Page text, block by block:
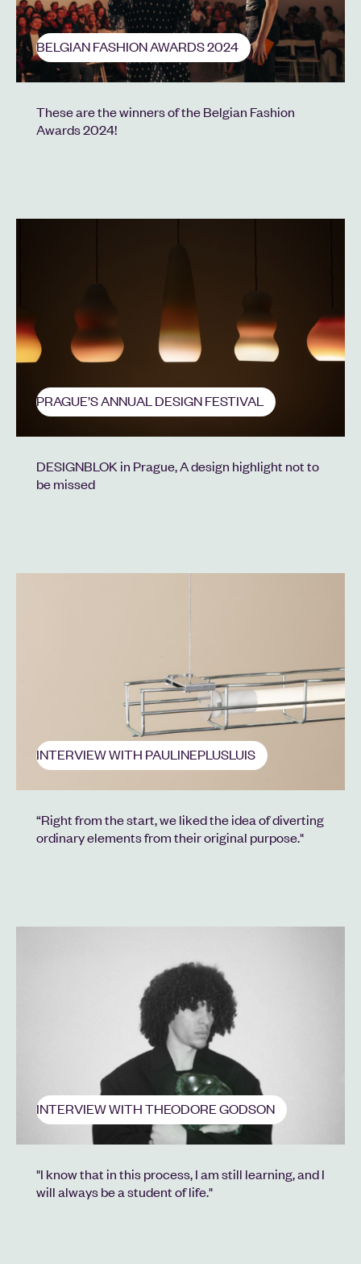
BELGIAN FASHION AWARDS 2024
These are the winners of the Belgian Fashion
Awards 2024!
PRAGUE’S ANNUAL DESIGN FESTIVAL
DESIGNBLOK in Prague, A design highlight not to
be missed
INTERVIEW WITH PAULINEPLUSLUIS
“Right from the start, we liked the idea of diverting
ordinary elements from their original purpose."
INTERVIEW WITH THEODORE GODSON
"I know that in this process, I am still learning, and I
will always be a student of life."